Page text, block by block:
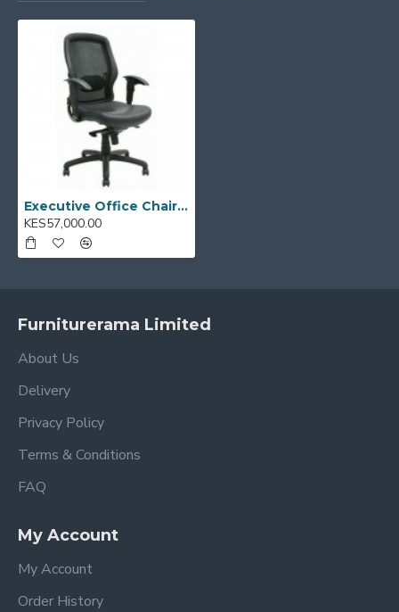
workspaces
Model Code:
Executive Office Chair ECOM II - 03
KES57,000.00
Furniturerama Limited
About Us
Delivery
Privacy Policy
Terms & Conditions
FAQ
My Account
My Account
Order History